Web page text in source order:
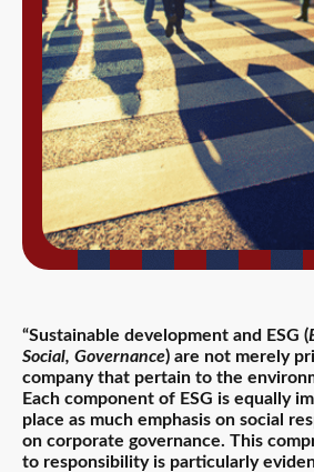
“Sustainable development and ESG (
Social, Governance) are not merely
company that pertain to the
Each component of ESG is equally
place as much emphasis on social
on corporate governance. This
to responsibility is particularly